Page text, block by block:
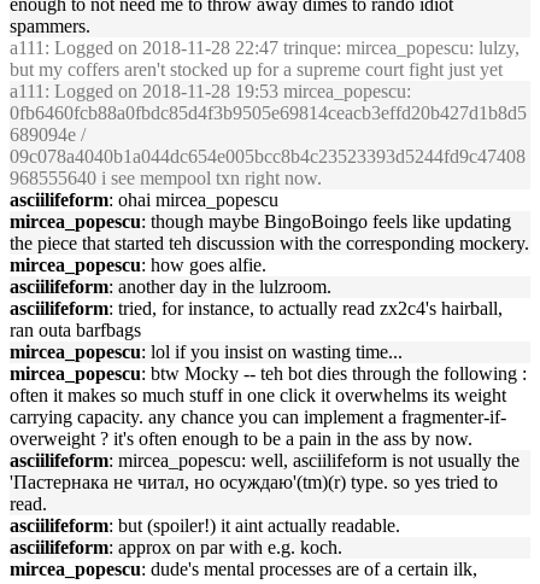
enough to not need me to throw away dimes to rando idiot
spammers.
a111 : Logged on 2018-11-28 22:47 trinque: mircea_popescu: lulzy,
but my coffers aren't stocked up for a supreme court fight just yet
a111 : Logged on 2018-11-28 19:53 mircea_popescu:
0fb6460fcb88a0fbdc85d4f3b9505e69814ceacb3effd20b427d1b8d5
689094e /
09c078a4040b1a044dc654e005bcc8b4c23523393d5244fd9c47408
968555640 i see mempool txn right now.
asciilifeform: ohai mircea_popescu
mircea_popescu: though maybe BingoBoingo feels like updating
the piece that started teh discussion with the corresponding mockery.
mircea_popescu: how goes alfie.
asciilifeform: another day in the lulzroom.
asciilifeform: tried, for instance, to actually read zx2c4's hairball,
ran outa barfbags
mircea_popescu: lol if you insist on wasting time...
mircea_popescu: btw Mocky -- teh bot dies through the following :
often it makes so much stuff in one click it overwhelms its weight
carrying capacity. any chance you can implement a fragmenter-if-
overweight ? it's often enough to be a pain in the ass by now.
asciilifeform: mircea_popescu: well, asciilifeform is not usually the
'Пастернака не читал, но осуждаю'(tm)(r) type. so yes tried to
read.
asciilifeform: but (spoiler!) it aint actually readable.
asciilifeform: approx on par with e.g. koch.
mircea_popescu: dude's mental processes are of a certain ilk,